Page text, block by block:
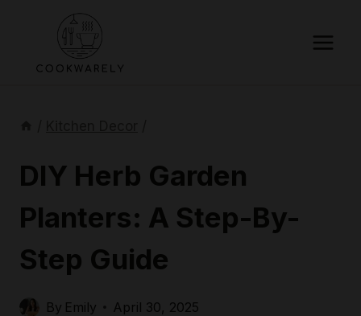
content
DIY Herb Garden
Planters: A Step-By-
Step Guide
By Emily April 30, 2025